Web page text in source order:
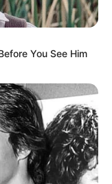
You See Him